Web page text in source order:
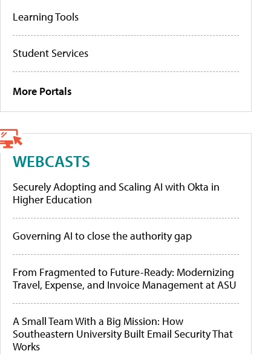
Learning Tools
Student Services
More Portals
WEBCASTS
Securely Adopting and Scaling AI with Okta in
Higher Education
Governing AI to close the authority gap
From Fragmented to Future-Ready: Modernizing
Travel, Expense, and Invoice Management at ASU
A Small Team With a Big Mission: How
Southeastern University Built Email Security That
Works